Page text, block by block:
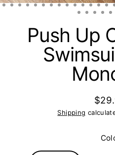
Push Up
Shipping